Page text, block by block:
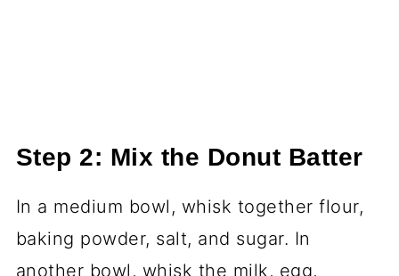
Step 2: Mix the Donut Batter
In a medium bowl, whisk together flour,
baking powder, salt, and sugar. In
another bowl, whisk the milk, egg,